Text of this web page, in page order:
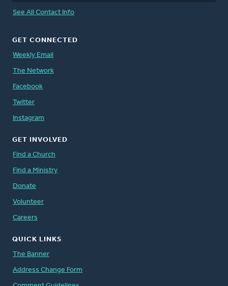
See All Contact Info
GET CONNECTED
Weekly Email
The Network
Facebook
Twitter
Instagram
GET INVOLVED
Find a Church
Find a Ministry
Donate
Volunteer
Careers
QUICK LINKS
The Banner
Address Change Form